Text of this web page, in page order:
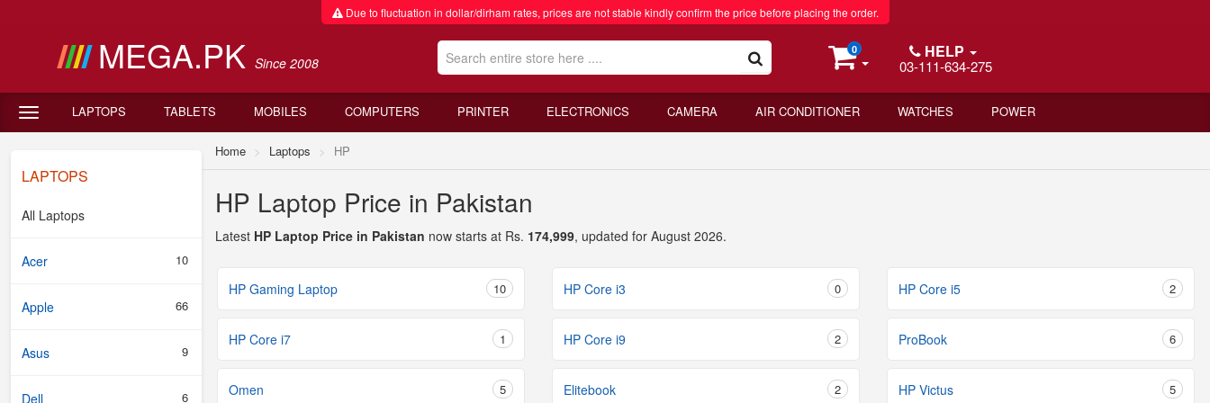
Due to fluctuation in dollar/dirham rates, prices are not stable kindly confirm the price before placing the order.
MEGA.PK Since 2008
0 HELP
03-111-634-275
LAPTOPS TABLETS MOBILES COMPUTERS PRINTER ELECTRONICS CAMERA AIR CONDITIONER WATCHES POWER
LAPTOPS
All Laptops
Acer 10
Apple 66
Asus 9
Dell 6
Home Laptops HP
HP Laptop Price in Pakistan
Latest HP Laptop Price in Pakistan now starts at Rs. 174,999, updated for August 2026.
HP Gaming Laptop 10 HP Core i3 0 HP Core i5 2
HP Core i7 1 HP Core i9 2 ProBook 6
Omen 5 Elitebook 2 HP Victus 5